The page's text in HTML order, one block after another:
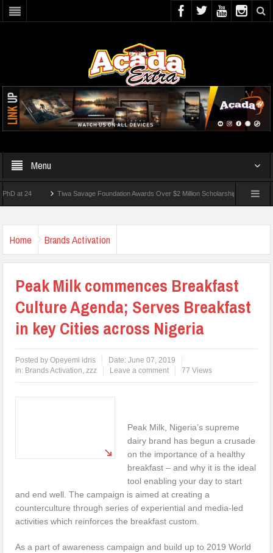
Menu
Tiwa Savage Foundation Awards Over $2 Million Scholarships To 18 Nigerian
Home Brands Activation
Peak Milk commences Breakfast
Culture Agenda; Serves Breakfast
in key Cities across Nigeria
Posted byOpeyemi idris Date:June 07, 2019
in: Brands Activation,zzz Leave a comment 77 Views
Peak Milk, Nigeria’s supreme
dairy brand has begun a crusade
on the importance of a healthy
breakfast – and why it is the ideal
tool enabling your day to start
and end well. The campaign is aimed at creating a
counterculture through series of experiential and media-led
activities which reinforces the breakfast custom.
As a part of awareness campaign and build up to 2019 World